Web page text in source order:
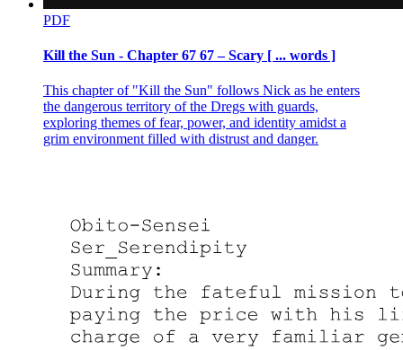
PDF
Kill the Sun - Chapter 67 67 – Scary [ ... words ]
This chapter of "Kill the Sun" follows Nick as he enters
the dangerous territory of the Dregs with guards,
exploring themes of fear, power, and identity amidst a
grim environment filled with distrust and danger.